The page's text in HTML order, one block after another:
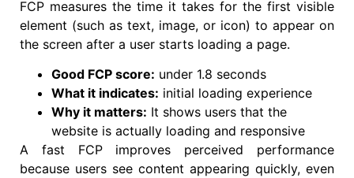
FCP measures the time it takes for the first visible
element (such as text, image, or icon) to appear on
the screen after a user starts loading a page.
Good FCP score: under 1.8 seconds
What it indicates: initial loading experience
Why it matters: It shows users that the
website is actually loading and responsive
A fast FCP improves perceived performance
because users see content appearing quickly, even